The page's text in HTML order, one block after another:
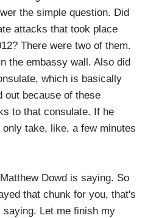
the simple question. Did
attacks that took place
There were two of them.
the embassy wall. Also did
which is basically
out because of these
to that consulate. If he
take, like, a few minutes
Dowd is saying. So
that chunk for you, that's
saying. Let me finish my